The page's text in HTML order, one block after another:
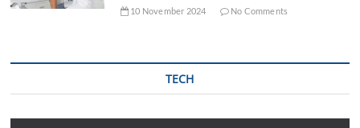
10 November 2024 No Comments
TECH